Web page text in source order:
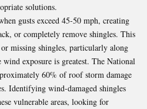
solutions.
gusts exceed 45-50 mph, creating
or completely remove shingles. This
missing shingles, particularly along
exposure is greatest. The National
60% of roof storm damage
Identifying wind-damaged shingles
vulnerable areas, looking for